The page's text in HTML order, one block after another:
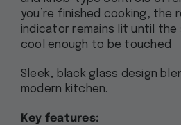
you’re finished cooking, the
indicator remains lit until the
cool enough to be touched
Sleek, black glass design
modern kitchen.
Key features: